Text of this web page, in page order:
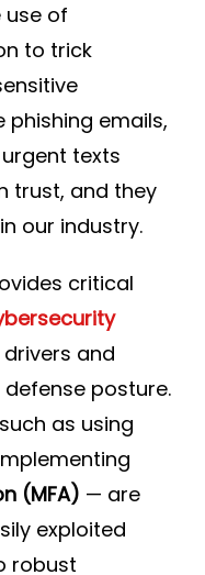
of
to trick
phishing emails,
texts
trust, and they
our industry.
critical
and
posture.
as using
(MFA) — are
exploited
robust